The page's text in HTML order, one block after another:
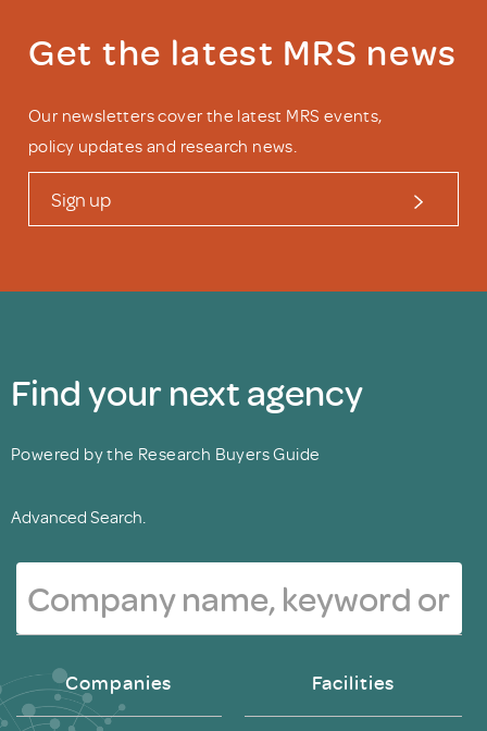
Get the latest MRS news
Our newsletters cover the latest MRS events,
policy updates and research news.
Sign up
Find your next agency
Powered by the Research Buyers Guide
Advanced Search.
Companies Facilities